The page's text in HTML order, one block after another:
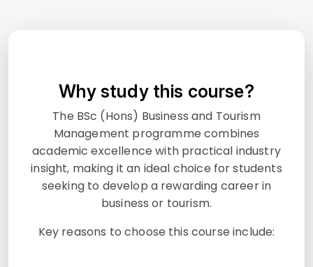
Why study this course?
The BSc (Hons) Business and Tourism
Management programme combines
academic excellence with practical industry
insight, making it an ideal choice for students
seeking to develop a rewarding career in
business or tourism.
Key reasons to choose this course include: